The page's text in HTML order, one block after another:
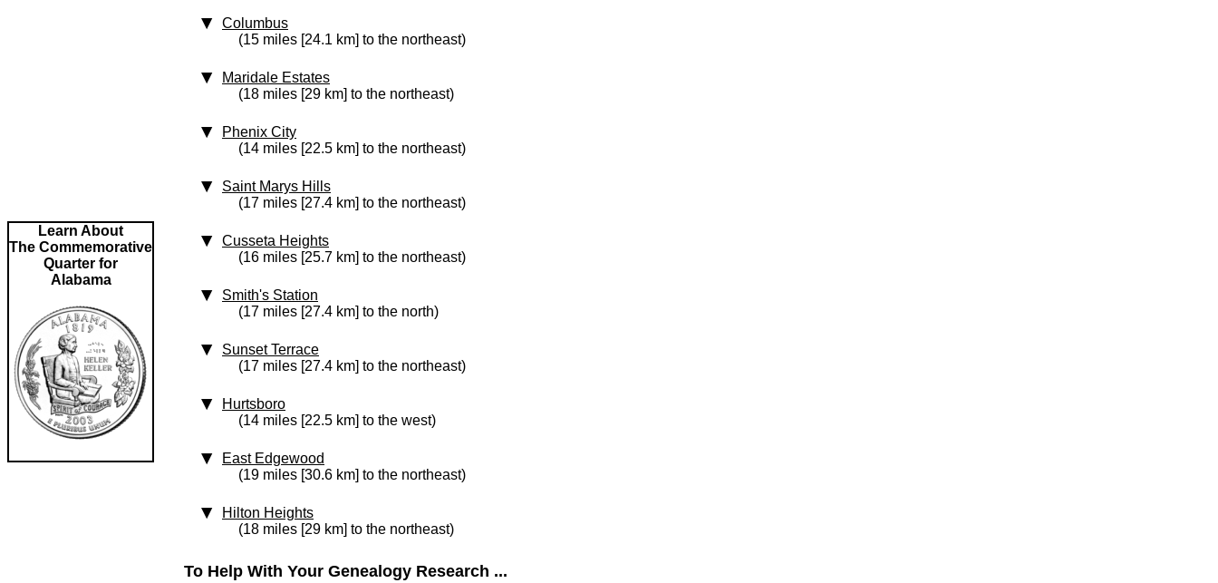
Learn About
The Commemorative
Quarter for
Alabama
Columbus
(15 miles [24.1 km] to the northeast)
Maridale Estates
(18 miles [29 km] to the northeast)
Phenix City
(14 miles [22.5 km] to the northeast)
Saint Marys Hills
(17 miles [27.4 km] to the northeast)
Cusseta Heights
(16 miles [25.7 km] to the northeast)
Smith's Station
(17 miles [27.4 km] to the north)
Sunset Terrace
(17 miles [27.4 km] to the northeast)
Hurtsboro
(14 miles [22.5 km] to the west)
East Edgewood
(19 miles [30.6 km] to the northeast)
Hilton Heights
(18 miles [29 km] to the northeast)
To Help With Your Genealogy Research ...